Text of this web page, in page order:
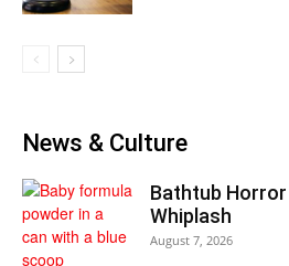
News & Culture
Bathtub
Whiplash
August 7, 2026